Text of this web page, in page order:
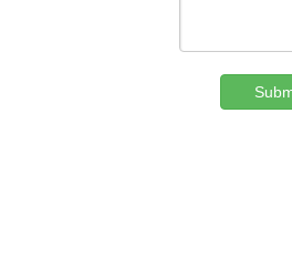
We are professional